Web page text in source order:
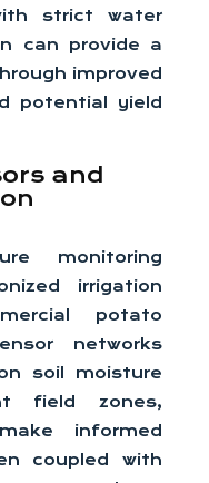
strict water
can provide a
improved
potential yield
and
monitoring
irrigation
potato
networks
soil moisture
field zones,
informed
coupled with